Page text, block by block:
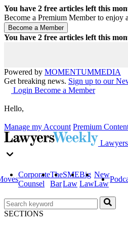
You have 2 free articles left this
Become a Premium Member to enjoy
You have 2 free articles left this
Powered by MOMENTUMMEDIA
Get breaking news. Sign up to our
Login Become a Member
Hello,
Manage my Account Premium
Corporate
Counsel
The
Bar
SME
Law
Big
Law
New
Law
SECTIONS